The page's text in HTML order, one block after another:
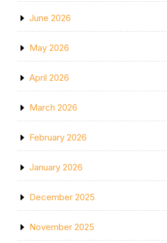
June 2026
May 2026
April 2026
March 2026
February 2026
January 2026
December 2025
November 2025